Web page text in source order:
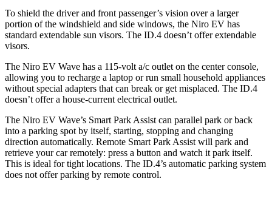
To shield the driver and front passenger’s vision over a larger
portion of the windshield and side windows, the Niro EV has
standard extendable sun visors. The ID.4 doesn’t offer extendable
visors.
The Niro EV Wave has a 115-volt a/c outlet on the center console,
allowing you to recharge a laptop or run small household appliances
without special adapters that can break or get misplaced. The ID.4
doesn’t offer a house-current electrical outlet.
The Niro EV Wave’s Smart Park Assist can parallel park or back
into a parking spot by itself, starting, stopping and changing
direction automatically. Remote Smart Park Assist will park and
retrieve your car remotely: press a button and watch it park itself.
This is ideal for tight locations. The ID.4’s automatic parking system
does not offer parking by remote control.